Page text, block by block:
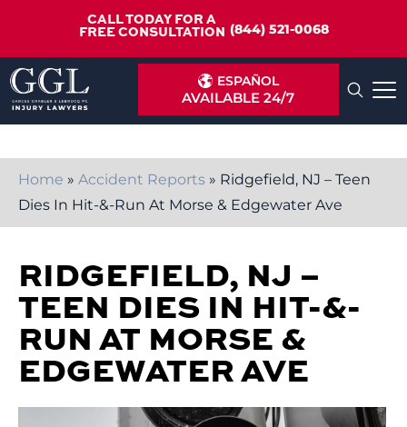
ESPAÑOL
AVAILABLE 24/7
CALL TODAY FOR A
FREE CONSULTATION (844) 521-0068
Home » Accident Reports » Ridgefield, NJ – Teen
Dies In Hit-&-Run At Morse & Edgewater Ave
RIDGEFIELD, NJ –
TEEN DIES IN HIT-&-
RUN AT MORSE &
EDGEWATER AVE